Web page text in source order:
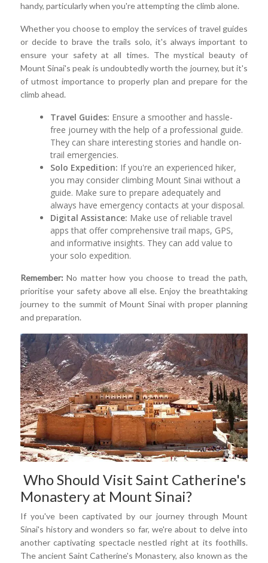
handy, particularly when you're attempting the climb alone.
Whether you choose to employ the services of travel guides
or decide to brave the trails solo, it's always important to
ensure your safety at all times. The mystical beauty of
Mount Sinai's peak is undoubtedly worth the journey, but it's
of utmost importance to properly plan and prepare for the
climb ahead.
Travel Guides: Ensure a smoother and hassle-
free journey with the help of a professional guide.
They can share interesting stories and handle on-
trail emergencies.
Solo Expedition: If you're an experienced hiker,
you may consider climbing Mount Sinai without a
guide. Make sure to prepare adequately and
always have emergency contacts at your disposal.
Digital Assistance: Make use of reliable travel
apps that offer comprehensive trail maps, GPS,
and informative insights. They can add value to
your solo expedition.
Remember: No matter how you choose to tread the path,
prioritise your safety above all else. Enjoy the breathtaking
journey to the summit of Mount Sinai with proper planning
and preparation.
Who Should Visit Saint Catherine's
Monastery at Mount Sinai?
If you've been captivated by our journey through Mount
Sinai's history and wonders so far, we're about to delve into
another captivating spectacle nestled right at its foothills.
The ancient Saint Catherine's Monastery, also known as the